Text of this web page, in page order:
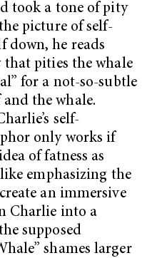
took a tone of pity
picture of self-
he reads
that pities the whale
for a not-so-subtle
the whale.
self-
only works if
of fatness as
emphasizing the
an immersive
Charlie into a
supposed
shames larger